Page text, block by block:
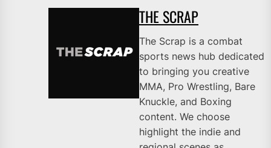
THE SCRAP
The Scrap is a combat
sports news hub dedicated
to bringing you creative
MMA, Pro Wrestling, Bare
Knuckle, and Boxing
content. We choose
highlight the indie and